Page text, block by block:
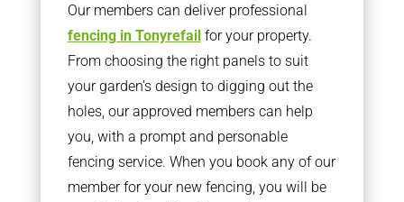
Our members can deliver professional
fencing in Tonyrefailfor your property.
From choosing the right panels to suit
your garden’s design to digging out the
holes, our approved members can help
you, with a prompt and personable
fencing service. When you book any of our
member for your new fencing, you will be